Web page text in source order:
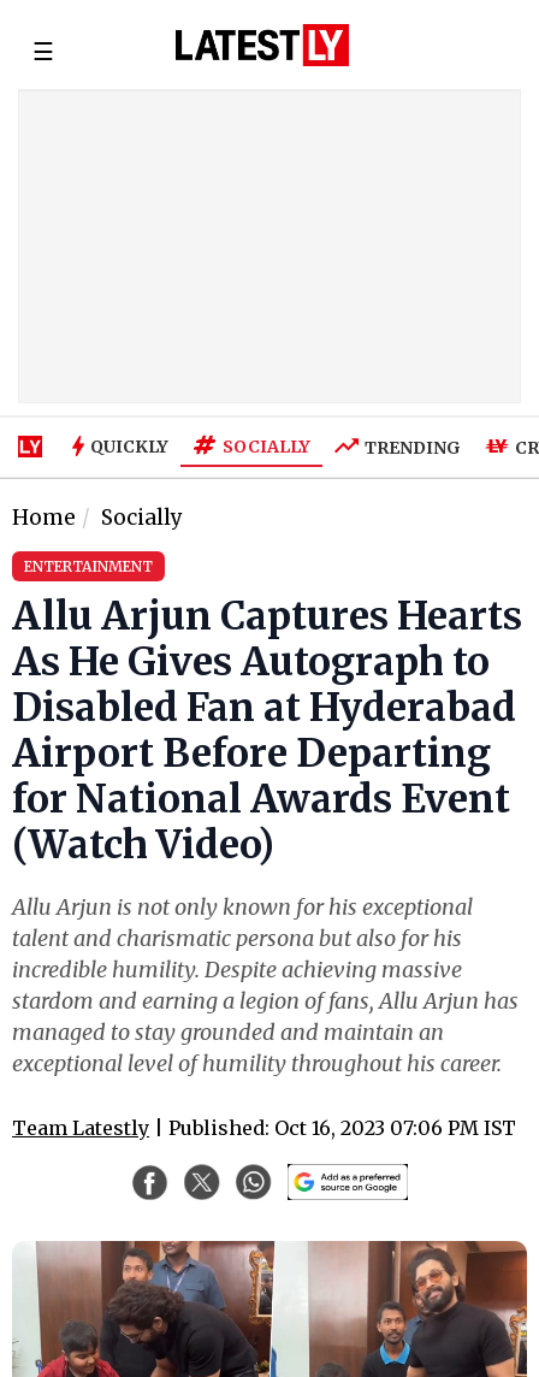
☰
QUICKLY SOCIALLY TRENDING
Home Socially
ENTERTAINMENT
Allu Arjun Captures Hearts
As He Gives Autograph to
Disabled Fan at Hyderabad
Airport Before Departing
for National Awards Event
(Watch Video)
Allu Arjun is not only known for his exceptional
talent and charismatic persona but also for his
incredible humility. Despite achieving massive
stardom and earning a legion of fans, Allu Arjun has
managed to stay grounded and maintain an
exceptional level of humility throughout his career.
Team Latestly | Published: Oct 16, 2023 07:06 PM IST